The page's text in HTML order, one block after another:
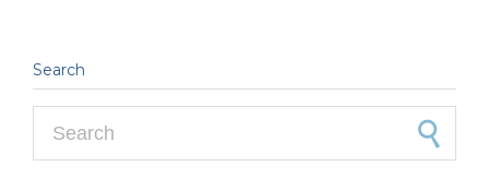
Search